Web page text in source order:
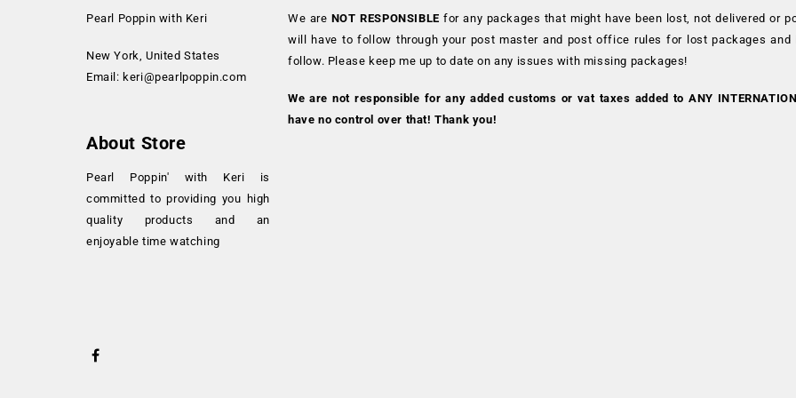
Pearl Poppin with Keri
New York, United States
Email: keri@pearlpoppin.com
About Store
Pearl Poppin' with Keri is
committed to providing you high
quality products and an
enjoyable time watching
We are NOT RESPONSIBLE for any packages that might have been lost, not delivered or
will have to follow through your post master and post office rules for lost packages and
follow. Please keep me up to date on any issues with missing packages!
We are not responsible for any added customs or vat taxes added to ANY
have no control over that! Thank you!